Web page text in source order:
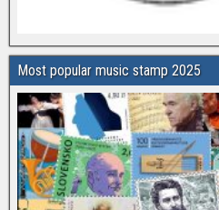
Most popular music stamp 2025